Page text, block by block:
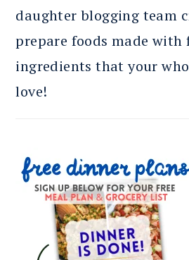
daughter blogging team
prepare foods made with
ingredients that your
love!